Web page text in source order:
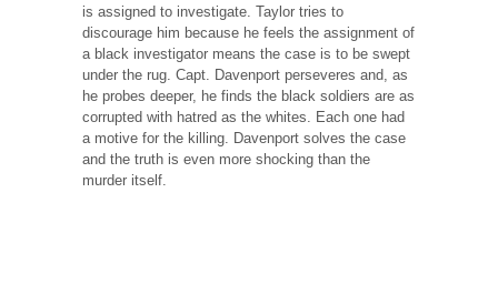
is assigned to investigate. Taylor tries to
discourage him because he feels the assignment of
a black investigator means the case is to be swept
under the rug. Capt. Davenport perseveres and, as
he probes deeper, he finds the black soldiers are as
corrupted with hatred as the whites. Each one had
a motive for the killing. Davenport solves the case
and the truth is even more shocking than the
murder itself.